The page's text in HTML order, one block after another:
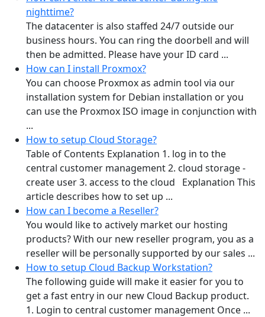
nighttime?
The datacenter is also staffed 24/7 outside our
business hours. You can ring the doorbell and will
then be admitted. Please have your ID card ...
How can I install Proxmox?
You can choose Proxmox as admin tool via our
installation system for Debian installation or you
can use the Proxmox ISO image in conjunction with
...
How to setup Cloud Storage?
Table of Contents Explanation 1. log in to the
central customer management 2. cloud storage -
create user 3. access to the cloud Explanation This
article describes how to set up ...
How can I become a Reseller?
You would like to actively market our hosting
products? With our new reseller program, you as a
reseller will be personally supported by our sales ...
How to setup Cloud Backup Workstation?
The following guide will make it easier for you to
get a fast entry in our new Cloud Backup product.
1. Login to central customer management Once ...